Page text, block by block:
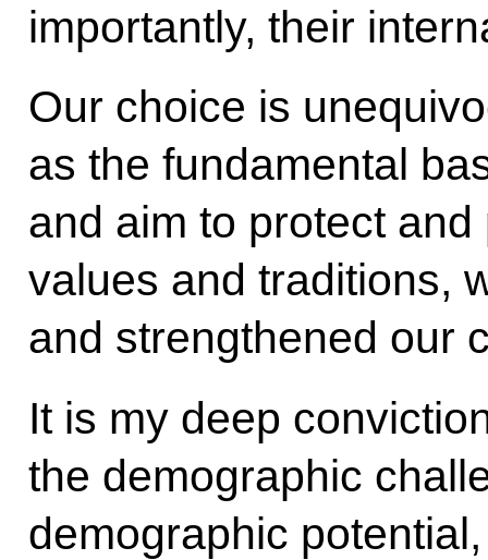
importantly, their
Our choice is
as the fundamental
and aim to protect
values and traditions,
and strengthened our
It is my deep
the demographic
demographic